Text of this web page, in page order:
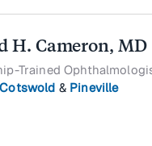
H. Cameron, MD
Trained
Cotswold & Pineville